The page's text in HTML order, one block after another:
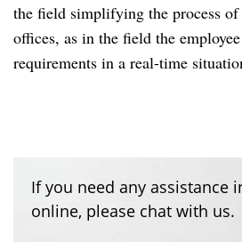
the field simplifying the process
offices, as in the field the
requirements in a real-time
If you need any assistance
online, please chat with us.